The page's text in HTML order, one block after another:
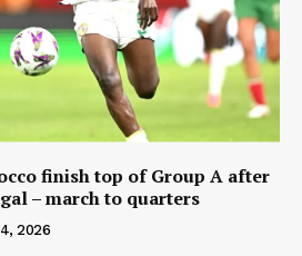
finish top of Group A after
– march to quarters
2026